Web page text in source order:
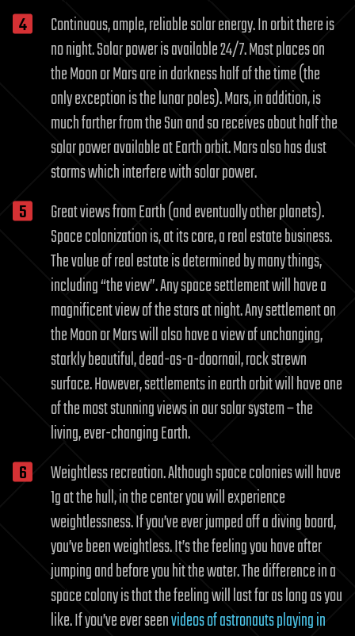
Continuous, ample, reliable solar energy. In orbit there is
no night. Solar power is available 24/7. Most places on
the Moon or Mars are in darkness half of the time (the
only exception is the lunar poles). Mars, in addition, is
much farther from the Sun and so receives about half the
solar power available at Earth orbit. Mars also has dust
storms which interfere with solar power.
Great views from Earth (and eventually other planets).
Space colonization is, at its core, a real estate business.
The value of real estate is determined by many things,
including “the view”. Any space settlement will have a
magnificent view of the stars at night. Any settlement on
the Moon or Mars will also have a view of unchanging,
starkly beautiful, dead-as-a-doornail, rock strewn
surface. However, settlements in earth orbit will have one
of the most stunning views in our solar system – the
living, ever-changing Earth.
Weightless recreation. Although space colonies will have
1g at the hull, in the center you will experience
weightlessness. If you’ve ever jumped off a diving board,
you’ve been weightless. It’s the feeling you have after
jumping and before you hit the water. The difference in a
space colony is that the feeling will last for as long as you
like. If you’ve ever seenvideos of astronauts playing in